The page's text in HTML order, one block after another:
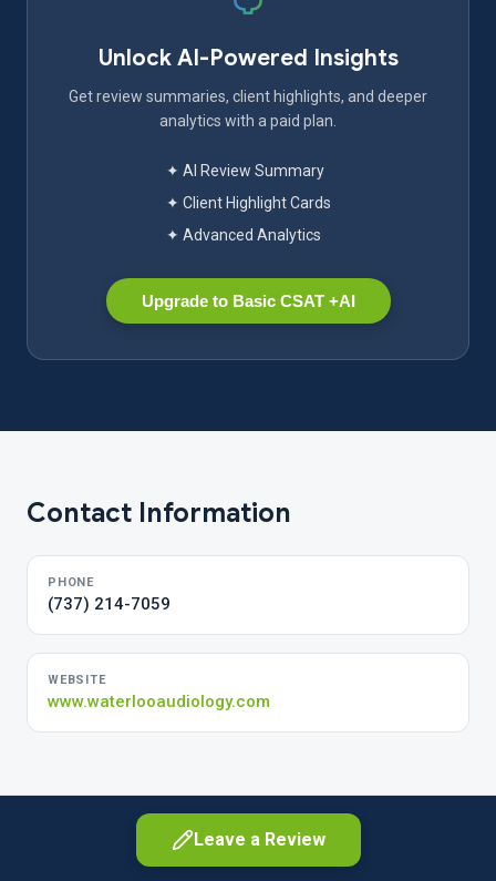
Unlock AI-Powered Insights
Get review summaries, client highlights, and deeper
analytics with a paid plan.
✦ AI Review Summary
✦ Client Highlight Cards
✦ Advanced Analytics
Upgrade to Basic CSAT +AI
Contact Information
PHONE
(737) 214-7059
WEBSITE
www.waterlooaudiology.com
Leave a Review